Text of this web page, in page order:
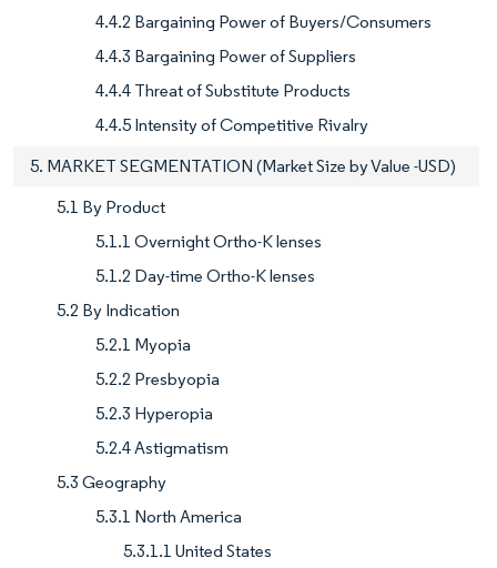
4.4.2 Bargaining Power of Buyers/Consumers
4.4.3 Bargaining Power of Suppliers
4.4.4 Threat of Substitute Products
4.4.5 Intensity of Competitive Rivalry
5. MARKET SEGMENTATION (Market Size by Value -USD)
5.1 By Product
5.1.1 Overnight Ortho-K lenses
5.1.2 Day-time Ortho-K lenses
5.2 By Indication
5.2.1 Myopia
5.2.2 Presbyopia
5.2.3 Hyperopia
5.2.4 Astigmatism
5.3 Geography
5.3.1 North America
5.3.1.1 United States